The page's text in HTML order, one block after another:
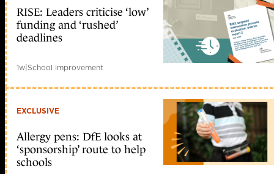
RISE: Leaders criticise ‘low’
funding and ‘rushed’
deadlines
1w|School improvement
EXCLUSIVE
Allergy pens: DfE looks at
‘sponsorship’ route to help
schools